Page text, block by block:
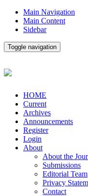
Main Navigation
Main Content
Sidebar
Toggle navigation
HOME
Current
Archives
Announcements
Register
Login
About
About the
Submissions
Editorial Team
Privacy
Contact